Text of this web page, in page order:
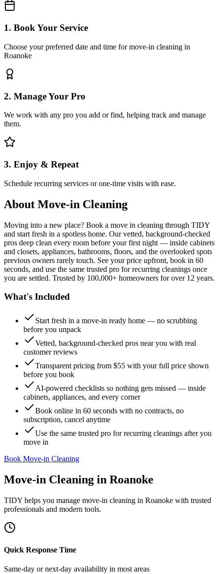
1. Book Your Service
Choose your preferred date and time for move-in cleaning in
Roanoke
2. Manage Your Pro
We work with any pro you add or find, helping track and manage
them.
3. Enjoy & Repeat
Schedule recurring services or one-time visits with ease.
About Move-in Cleaning
Moving into a new place? Book a move in cleaning through TIDY
and start fresh in a spotless home. Our vetted, background-checked
pros deep clean every room before your first night — inside cabinets
and closets, appliances, bathrooms, floors, and the overlooked spots
previous owners rarely touch. See your price upfront, book in 60
seconds, and use the same trusted pro for recurring cleanings once
you are settled. Trusted by 100,000+ homeowners for over 12 years.
What's Included
Start fresh in a move-in ready home — no scrubbing
before you unpack
Vetted, background-checked pros near you with real
customer reviews
Transparent pricing from $55 with your full price shown
before you book
AI-powered checklists so nothing gets missed — inside
cabinets, appliances, and every corner
Book online in 60 seconds with no contracts, no
subscription, cancel anytime
Use the same trusted pro for recurring cleanings after you
move in
Book Move-in Cleaning
Move-in Cleaning in Roanoke
TIDY helps you manage move-in cleaning in Roanoke with trusted
professionals and modern tools.
Quick Response Time
Same-day or next-day availability in most areas